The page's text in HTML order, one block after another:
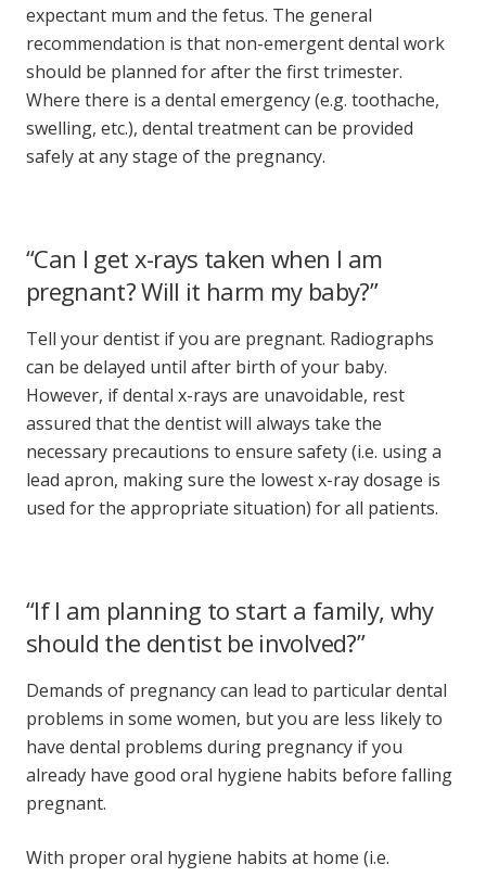
expectant mum and the fetus. The general
recommendation is that non-emergent dental work
should be planned for after the first trimester.
Where there is a dental emergency (e.g. toothache,
swelling, etc.), dental treatmentcan be provided
safely at any stage of the pregnancy.
“Can I get x-rays taken when I am
pregnant? Will it harm my baby?”
Tell your dentist if you are pregnant. Radiographs
can be delayed until after birth of your baby.
However, if dental x-rays are unavoidable, rest
assured that the dentist will always take the
necessary precautions to ensure safety (i.e. using a
lead apron, making sure the lowest x-ray dosage is
used for the appropriate situation) for all patients.
“If I am planning to start a family, why
should the dentist be involved?”
Demands of pregnancy can lead to particulardental
problems in some women, but you are less likely to
have dental problems during pregnancy if you
already have good oral hygiene habits before falling
pregnant.
With proper oral hygiene habits at home (i.e.